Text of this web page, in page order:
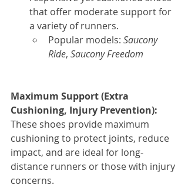
that offer moderate support for
a variety of runners.
Popular models: Saucony
Ride, Saucony Freedom
Maximum Support (Extra
Cushioning, Injury Prevention):
These shoes provide maximum
cushioning to protect joints, reduce
impact, and are ideal for long-
distance runners or those with injury
concerns.